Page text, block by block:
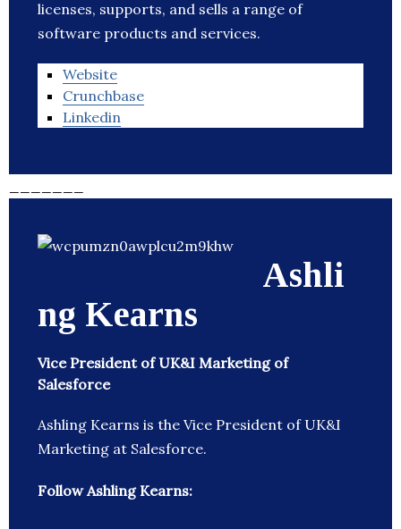
licenses, supports, and sells a range of
software products and services.
Website
Crunchbase
Linkedin
Ashli
ng Kearns
Vice President of UK&I Marketing of
Salesforce
Ashling Kearns is the Vice President of UK&I
Marketing at Salesforce.
Follow Ashling Kearns: